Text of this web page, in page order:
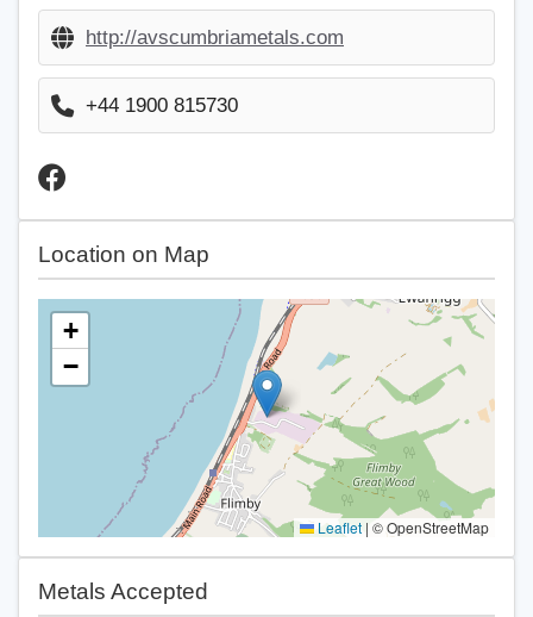
http://avscumbriametals.com
+44 1900 815730
Location on Map
+
−
Leaflet | © OpenStreetMap
Metals Accepted